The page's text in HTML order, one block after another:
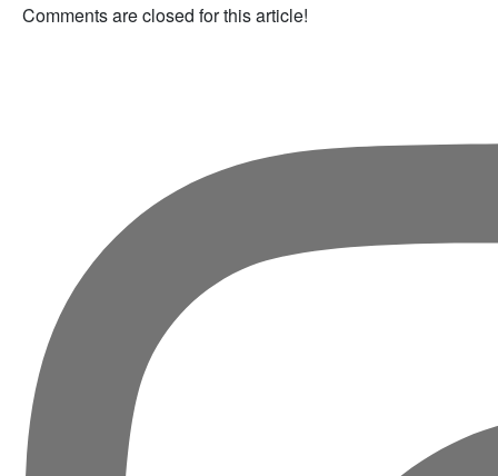
Comments are closed for this article!